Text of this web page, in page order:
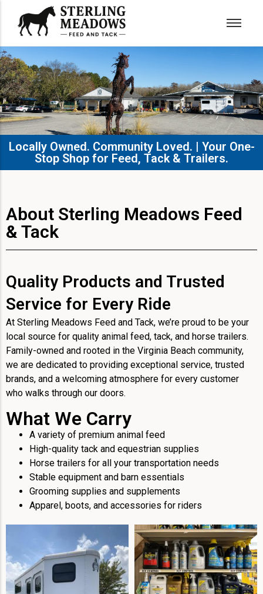
Locally Owned. Community Loved. | Your One-
Stop Shop for Feed, Tack & Trailers.​
About Sterling Meadows Feed
& Tack
Quality Products and Trusted
Service for Every Ride
At Sterling Meadows Feed and Tack, we’re proud to be your
local source for quality animal feed, tack, and horse trailers.
Family-owned and rooted in the Virginia Beach community,
we are dedicated to providing exceptional service, trusted
brands, and a welcoming atmosphere for every customer
who walks through our doors.
What We Carry
A variety of premium animal feed
High-quality tack and equestrian supplies
Horse trailers for all your transportation needs
Stable equipment and barn essentials
Grooming supplies and supplements
Apparel, boots, and accessories for riders